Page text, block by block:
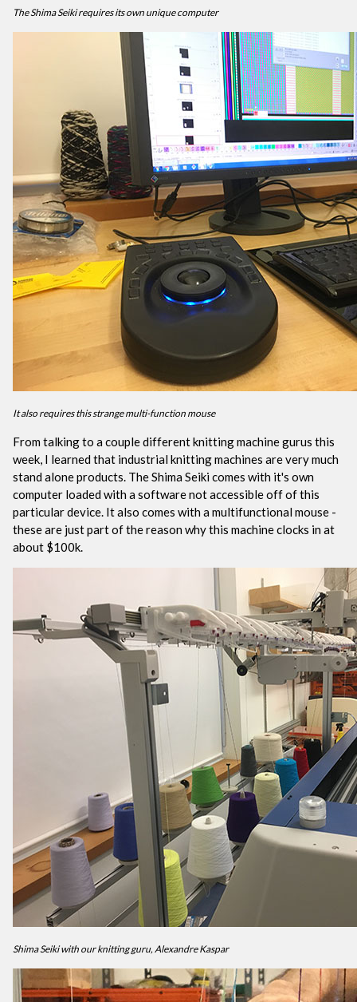
The Shima Seiki requires its own unique computer
It also requires this strange multi-function mouse
From talking to a couple different knitting machine gurus this
week, I learned that industrial knitting machines are very much
stand alone products. The Shima Seiki comes with it's own
computer loaded with a software not accessible off of this
particular device. It also comes with a multifunctional mouse -
these are just part of the reason why this machine clocks in at
about $100k.
Shima Seiki with our knitting guru, Alexandre Kaspar